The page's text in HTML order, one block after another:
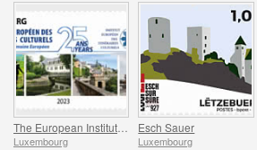
Luxembourg
Esch Sauer
Luxembourg